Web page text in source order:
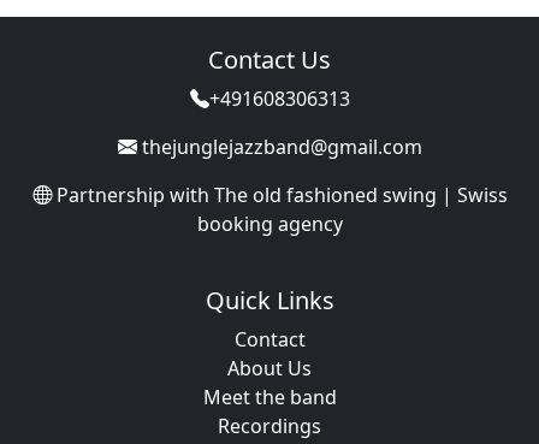
Contact Us
+491608306313
thejunglejazzband@gmail.com
Partnership with The old fashioned swing | Swiss
booking agency
Quick Links
Contact
About Us
Meet the band
Recordings